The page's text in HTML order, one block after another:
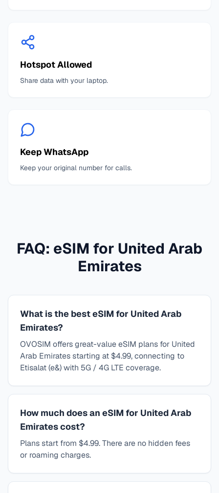
Hotspot Allowed
Share data with your laptop.
Keep WhatsApp
Keep your original number for calls.
FAQ: eSIM for United Arab
Emirates
What is the best eSIM for United Arab
Emirates?
OVOSIM offers great-value eSIM plans for United
Arab Emirates starting at $4.99, connecting to
Etisalat (e&) with 5G / 4G LTE coverage.
How much does an eSIM for United Arab
Emirates cost?
Plans start from $4.99. There are no hidden fees
or roaming charges.